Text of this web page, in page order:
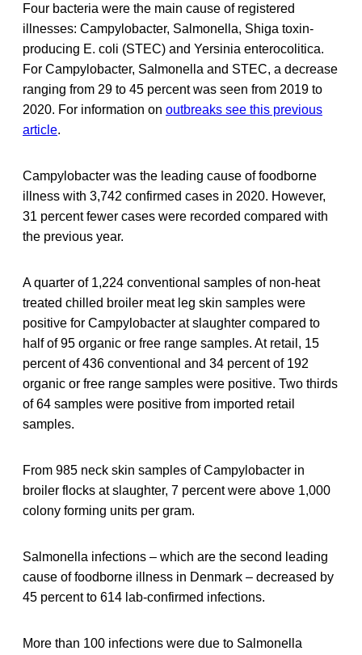
Four bacteria were the main cause of registered
illnesses: Campylobacter, Salmonella, Shiga toxin-
producing E. coli (STEC) and Yersinia enterocolitica.
For Campylobacter, Salmonella and STEC, a decrease
ranging from 29 to 45 percent was seen from 2019 to
2020. For information on outbreaks see this previous
article.
Campylobacter was the leading cause of foodborne
illness with 3,742 confirmed cases in 2020. However,
31 percent fewer cases were recorded compared with
the previous year.
A quarter of 1,224 conventional samples of non-heat
treated chilled broiler meat leg skin samples were
positive for Campylobacter at slaughter compared to
half of 95 organic or free range samples. At retail, 15
percent of 436 conventional and 34 percent of 192
organic or free range samples were positive. Two thirds
of 64 samples were positive from imported retail
samples.
From 985 neck skin samples of Campylobacter in
broiler flocks at slaughter, 7 percent were above 1,000
colony forming units per gram.
Salmonella infections – which are the second leading
cause of foodborne illness in Denmark – decreased by
45 percent to 614 lab-confirmed infections.
More than 100 infections were due to Salmonella